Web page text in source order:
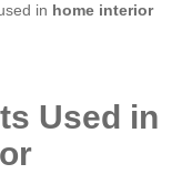
in home interior
Used in